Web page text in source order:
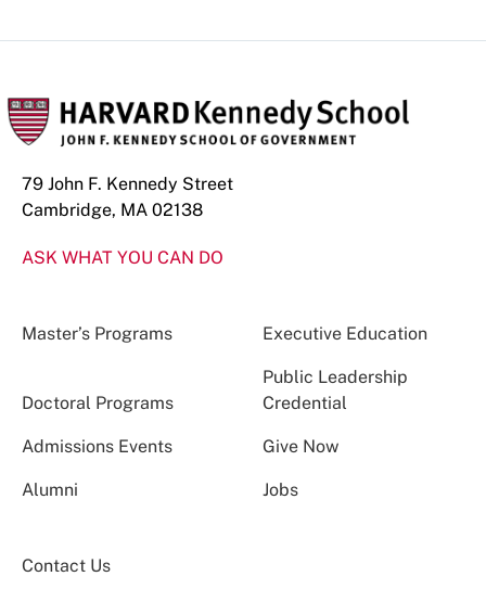
79 John F. Kennedy Street
Cambridge, MA 02138
ASK WHAT YOU CAN DO
Master’s Programs Executive Education
Doctoral Programs
Public Leadership
Credential
Admissions Events Give Now
Alumni Jobs
Contact Us